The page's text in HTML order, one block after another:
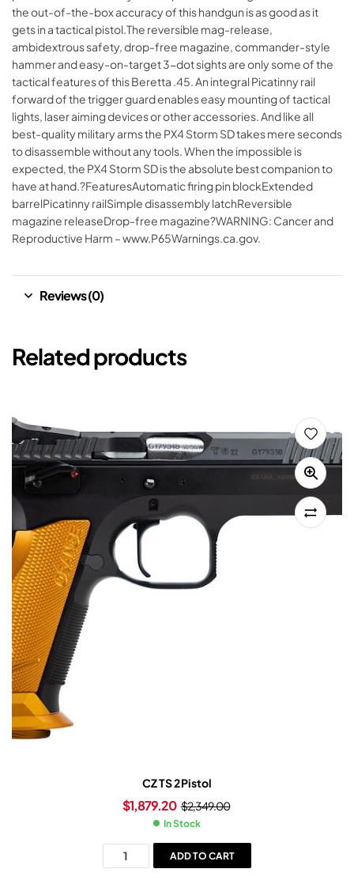
the out-of-the-box accuracy of this handgun is as good as it
gets in a tactical pistol.The reversible mag-release,
ambidextrous safety, drop-free magazine, commander-style
hammer and easy-on-target 3-dot sights are only some of the
tactical features of this Beretta .45. An integral Picatinny rail
forward of the trigger guard enables easy mounting of tactical
lights, laser aiming devices or other accessories. And like all
best-quality military arms the PX4 Storm SD takes mere seconds
to disassemble without any tools. When the impossible is
expected, the PX4 Storm SD is the absolute best companion to
have at hand.?FeaturesAutomatic firing pin blockExtended
barrelPicatinny railSimple disassembly latchReversible
magazine releaseDrop-free magazine?WARNING: Cancer and
Reproductive Harm – www.P65Warnings.ca.gov.
Reviews (0)
Related products
CZ TS 2 Pistol
$2,349.00
$1,879.20
In Stock
ADD TO CART